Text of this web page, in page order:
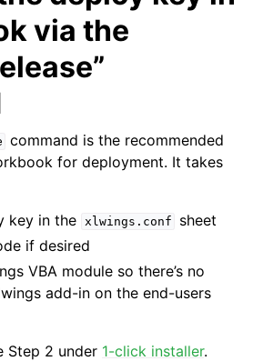
via the
command is the recommended
for deployment. It takes
key in the xlwings.conf
sheet
if desired
VBA module so there’s no
add-in on the end-users
Step 2 under 1-click installer.